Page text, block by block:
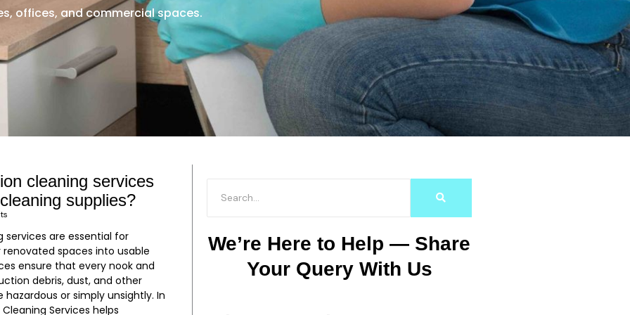
offices, and commercial spaces.
cleaning services
supplies?
are essential for
spaces into usable
ensure that every nook and
debris, dust, and other
or simply unsightly. In
Services helps
P
a
g
e
P
a
e
P
a
e
P
a
e
P
a
e
P
a
e
P
a
e
P
P
a
e
P
a
e
P
a
e
P
a
e
P
a
e
We’re Here to Help — Share
Your Query With Us